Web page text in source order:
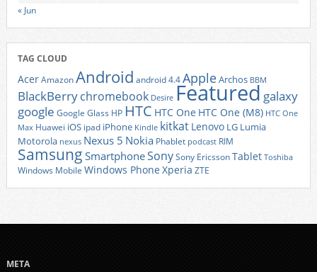
« Jun
TAG CLOUD
AcerAmazonAndroid android 4.4AppleArchos BBM
BlackBerrychromebook Desire Featured galaxy
google Google Glass HP HTC HTC One HTC One (M8) HTC One
Max Huawei iOS ipad iPhone Kindle kitkat Lenovo LG Lumia
Motorola nexus Nexus 5 Nokia Phablet podcast RIM
Samsung SmartphoneSonySony EricssonTablet Toshiba
Windows Mobile Windows Phone Xperia ZTE
META